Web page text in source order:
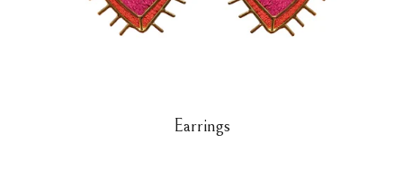
Earrings